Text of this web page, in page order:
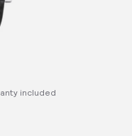
included